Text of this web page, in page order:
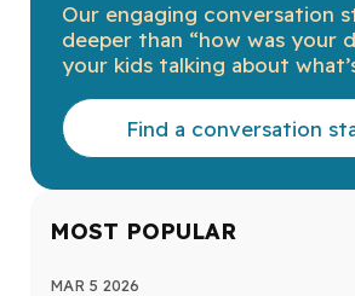
Our engaging conversation
deeper than “how was your
your kids talking about
Find a conversation
MOST POPULAR
MAR 5 2026